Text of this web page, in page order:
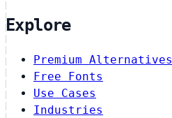
Explore
Premium Alternatives
Free Fonts
Use Cases
Industries